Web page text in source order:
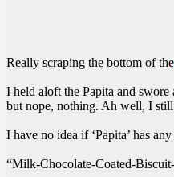
Really scraping the bottom of the
I held aloft the Papita and
but nope, nothing. Ah well, I still
I have no idea if ‘Papita’ has
“Milk-Chocolate-Coated-